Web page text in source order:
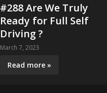
#288 Are We Truly
Ready for Full Self
Driving ?
March 7, 2023
Read more »